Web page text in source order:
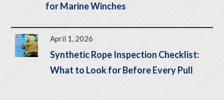
for Marine Winches
April 1, 2026
Synthetic Rope Inspection Checklist:
What to Look for Before Every Pull